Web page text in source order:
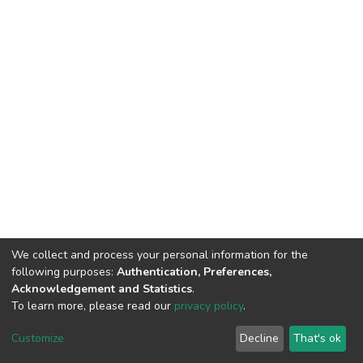
Cookie
End User
Agreement
Send
Feedback
We collect and process your personal information for the
following purposes: Authentication, Preferences,
Acknowledgement and Statistics.
To learn more, please read our privacy policy.
Customize Decline That's ok